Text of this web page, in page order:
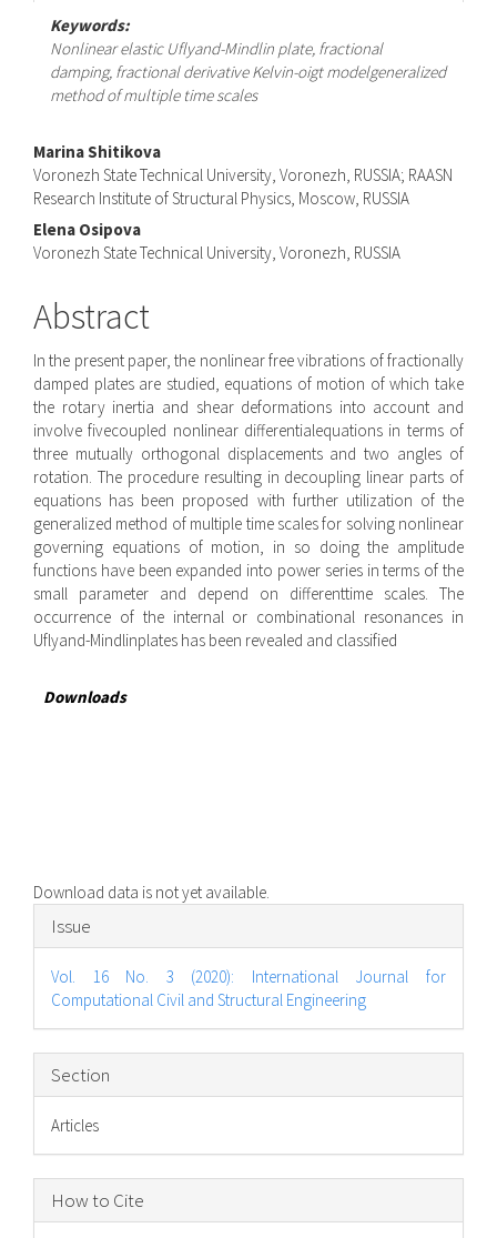
Keywords:
Nonlinear elastic Uflyand-Mindlin plate, fractional
damping, fractional derivative Kelvin-oigt modelgeneralized
method of multiple time scales
Main
Article
Content
Marina Shitikova
Voronezh State Technical University, Voronezh, RUSSIA; RAASN
Research Institute of Structural Physics, Moscow, RUSSIA
Elena Osipova
Voronezh State Technical University, Voronezh, RUSSIA
Abstract
In the present paper, the nonlinear free vibrations of fractionally
damped plates are studied, equations of motion of which take
the rotary inertia and shear deformations into account and
involve fivecoupled nonlinear differentialequations in terms of
three mutually orthogonal displacements and two angles of
rotation. The procedure resulting in decoupling linear parts of
equations has been proposed with further utilization of the
generalized method of multiple time scales for solving nonlinear
governing equations of motion, in so doing the amplitude
functions have been expanded into power series in terms of the
small parameter and depend on differenttime scales. The
occurrence of the internal or combinational resonances in
Uflyand-Mindlinplates has been revealed and classified
Downloads
Download data is not yet available.
Article
Details
Issue
Vol. 16 No. 3 (2020): International Journal for
Computational Civil and Structural Engineering
Section
Articles
How to Cite